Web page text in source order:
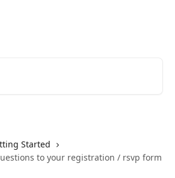
Started
to your registration / rsvp form